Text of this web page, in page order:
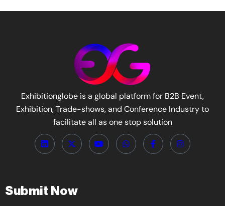
Exhibitionglobe is a global platform for B2B Event,
Exhibition, Trade-shows, and Conference Industry to
facilitate all as one stop solution
Submit Now